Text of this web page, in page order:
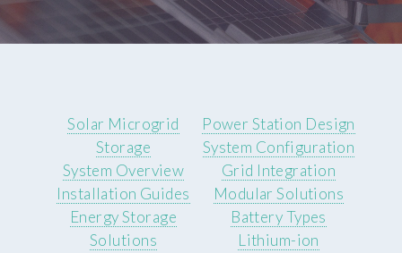
Solar Microgrid
Storage
System Overview
Installation Guides
Energy Storage
Solutions
Power Station Design
System Configuration
Grid Integration
Modular Solutions
Battery Types
Lithium-ion